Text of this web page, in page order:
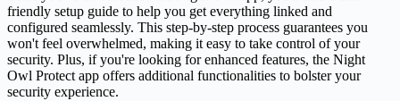
friendly setup guide to help you get everything linked and
configured seamlessly. This step-by-step process guarantees you
won't feel overwhelmed, making it easy to take control of your
security. Plus, if you're looking for enhanced features, the Night
Owl Protect app offers additional functionalities to bolster your
security experience.